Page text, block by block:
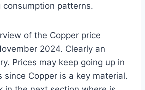
consumption patterns.
of the Copper price
2024. Clearly an
Prices may keep going up in
since Copper is a key material.